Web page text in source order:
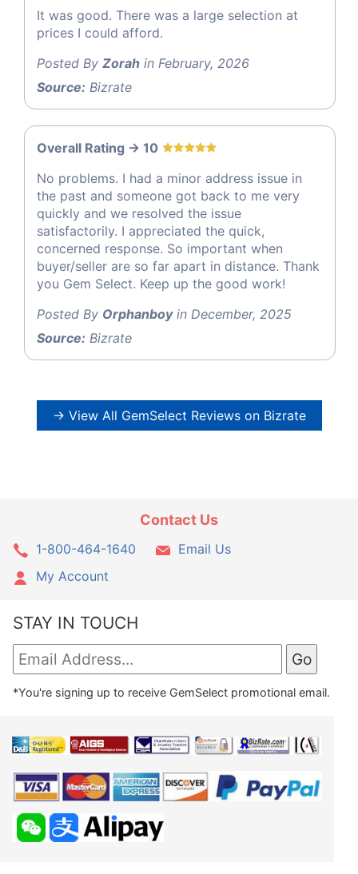
It was good. There was a large selection at
prices I could afford.
Posted By Zorah in February, 2026
Source: Bizrate
Overall Rating -> 10
No problems. I had a minor address issue in
the past and someone got back to me very
quickly and we resolved the issue
satisfactorily. I appreciated the quick,
concerned response. So important when
buyer/seller are so far apart in distance. Thank
you Gem Select. Keep up the good work!
Posted By Orphanboyin December, 2025
Source: Bizrate
→ View All GemSelect Reviews on Bizrate
Contact Us
1-800-464-1640
Email Us
My Account
STAY IN TOUCH
*You're signing up to receive GemSelect promotional email.